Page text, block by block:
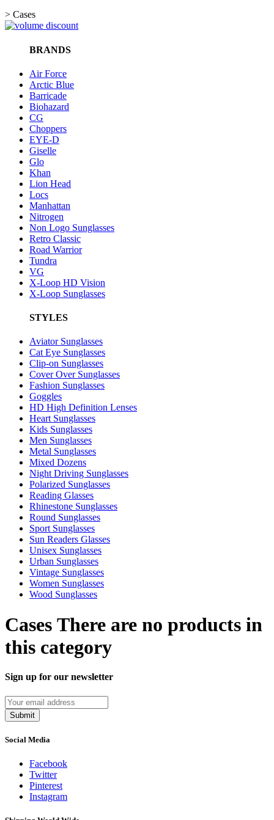
> Cases
BRANDS
Air Force
Arctic Blue
Barricade
Biohazard
CG
Choppers
EYE-D
Giselle
Glo
Khan
Lion Head
Locs
Manhattan
Nitrogen
Non Logo Sunglasses
Retro Classic
Road Warrior
Tundra
VG
X-Loop HD Vision
X-Loop Sunglasses
STYLES
Aviator Sunglasses
Cat Eye Sunglasses
Clip-on Sunglasses
Cover Over Sunglasses
Fashion Sunglasses
Goggles
HD High Definition Lenses
Heart Sunglasses
Kids Sunglasses
Men Sunglasses
Metal Sunglasses
Mixed Dozens
Night Driving Sunglasses
Polarized Sunglasses
Reading Glasses
Rhinestone Sunglasses
Round Sunglasses
Sport Sunglasses
Sun Readers Glasses
Unisex Sunglasses
Urban Sunglasses
Vintage Sunglasses
Women Sunglasses
Wood Sunglasses
Cases There are no products in
this category
Sign up for our newsletter
Submit
Social Media
Facebook
Twitter
Pinterest
Instagram